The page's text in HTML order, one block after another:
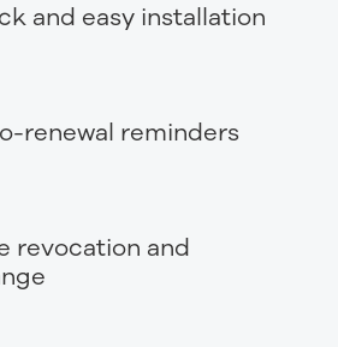
and easy installation
renewal reminders
revocation and